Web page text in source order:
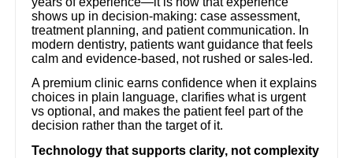
shows up in decision-making: case assessment,
treatment planning, and patient communication. In
modern dentistry, patients want guidance that feels
calm and evidence-based, not rushed or sales-led.
A premium clinic earns confidence when it explains
choices in plain language, clarifies what is urgent
vs optional, and makes the patient feel part of the
decision rather than the target of it.
Technology that supports clarity, not complexity